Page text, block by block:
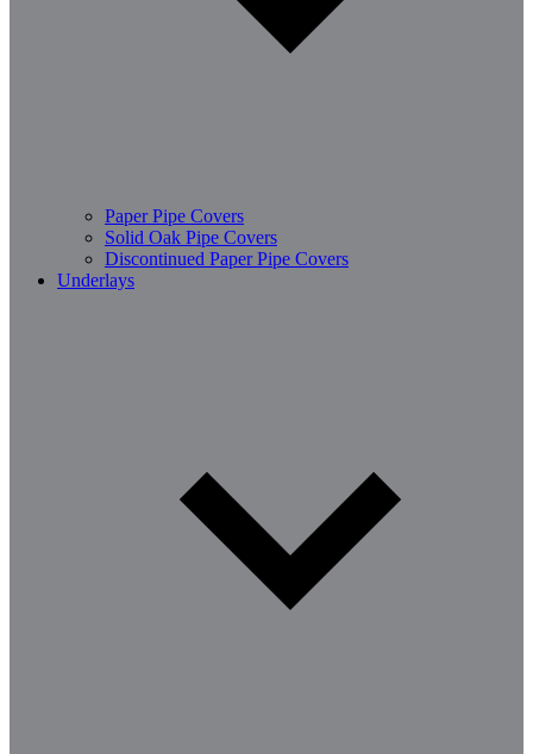
Paper Pipe Covers
Solid Oak Pipe Covers
Discontinued Paper Pipe Covers
Underlays